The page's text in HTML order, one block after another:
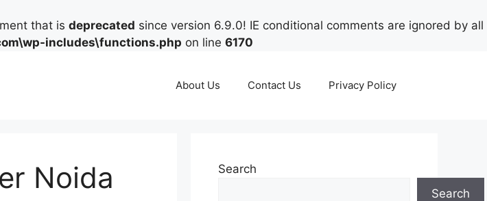
that is deprecated since version 6.9.0! IE conditional comments are ignored by all
includes\functions.php on line 6170
About Us Contact Us Privacy Policy
Noida
Search
Search